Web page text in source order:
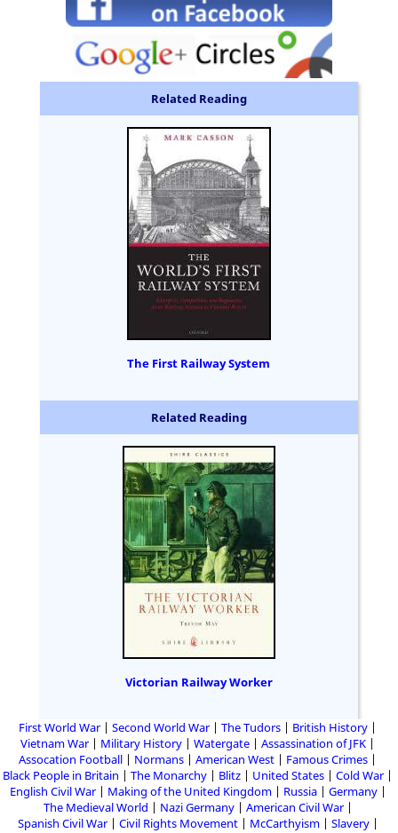
Related Reading
The First Railway System
Related Reading
Victorian Railway Worker
First World War Second World War The Tudors
British History
Vietnam War
Military History Watergate
Assassination of JFK
Assocation Football
Normans American West
Famous Crimes
Black People in Britain
The Monarchy Blitz United States
Cold War
English Civil War
Making of the United Kingdom Russia
Germany
The Medieval World
Nazi Germany
American Civil War
Spanish Civil War
Civil Rights Movement McCarthyism
Slavery